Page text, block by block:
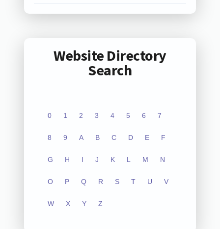
Website Directory
Search
0 1 2 3 4 5 6 7
8 9 A B C D E F
G H I J K L M N
O P Q R S T U V
W X Y Z